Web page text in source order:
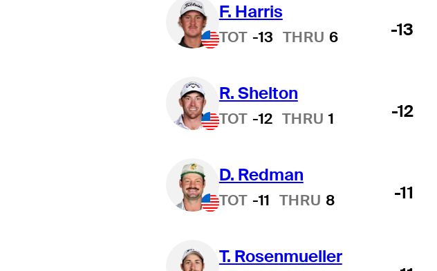
F. Harris
TOT -13 THRU 6 -13
R. Shelton
TOT -12 THRU 1 -12
D. Redman
TOT -11 THRU 8 -11
T. Rosenmueller